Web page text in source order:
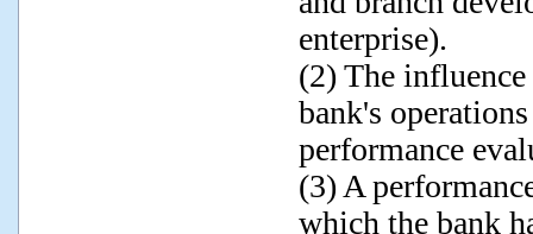
enterprise).
(2) The
bank's
performance
(3) A
which the bank